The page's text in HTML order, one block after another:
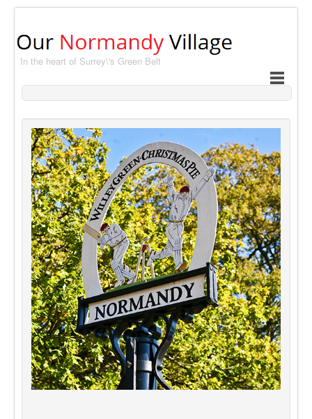
In the heart of Surrey\'s Green Belt